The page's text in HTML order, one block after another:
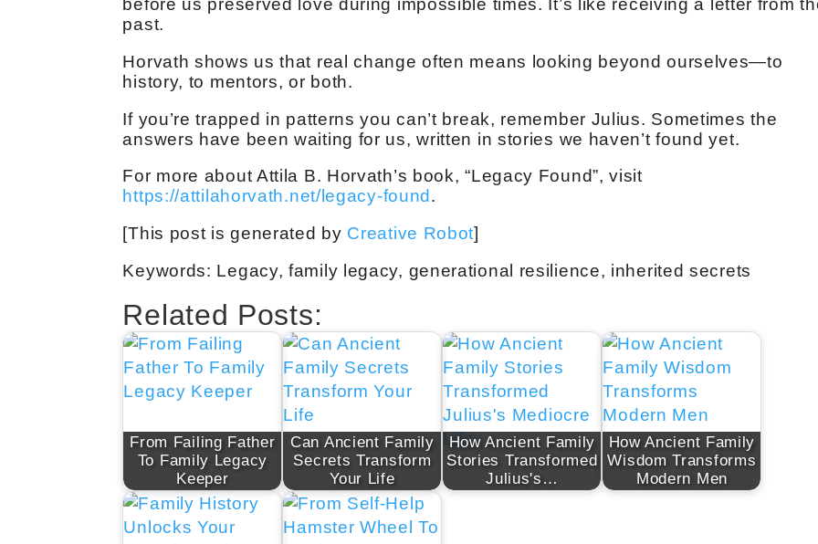
before us preserved love during impossible times. It’s like receiving a letter from
past.
Horvath shows us that real change often means looking beyond ourselves—to
history, to mentors, or both.
If you’re trapped in patterns you can’t break, remember Julius. Sometimes the
answers have been waiting for us, written in stories we haven’t found yet.
For more about Attila B. Horvath’s book, “Legacy Found”, visit
https://attilahorvath.net/legacy-found .
[This post is generated by Creative Robot]
Keywords: Legacy, family legacy, generational resilience, inherited secrets
Related Posts:
From Failing Father
To Family Legacy
Keeper
Can Ancient Family
Secrets Transform
Your Life
How Ancient Family
Stories Transformed
Julius's…
How Ancient Family
Wisdom Transforms
Modern Men